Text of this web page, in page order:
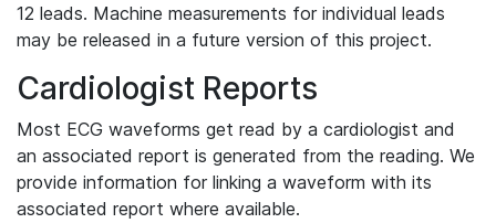
12 leads. Machine measurements for individual leads
may be released in a future version of this project.
Cardiologist Reports
Most ECG waveforms get read by a cardiologist and
an associated report is generated from the reading. We
provide information for linking a waveform with its
associated report where available.